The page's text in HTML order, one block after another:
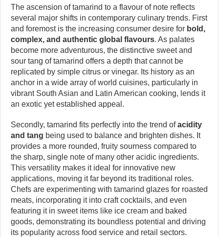
The ascension of tamarind to a flavour of note reflects
several major shifts in contemporary culinary trends. First
and foremost is the increasing consumer desire for bold,
complex, and authentic global flavours. As palates
become more adventurous, the distinctive sweet and
sour tang of tamarind offers a depth that cannot be
replicated by simple citrus or vinegar. Its history as an
anchor in a wide array of world cuisines, particularly in
vibrant South Asian and Latin American cooking, lends it
an exotic yet established appeal.
Secondly, tamarind fits perfectly into the trend ofacidity
and tang being used to balance and brighten dishes. It
provides a more rounded, fruity sourness compared to
the sharp, single note of many other acidic ingredients.
This versatility makes it ideal for innovative new
applications, moving it far beyond its traditional roles.
Chefs are experimenting with tamarind glazes for roasted
meats, incorporating it into craft cocktails, and even
featuring it in sweet items like ice cream and baked
goods, demonstrating its boundless potential and driving
its popularity across food service and retail sectors.